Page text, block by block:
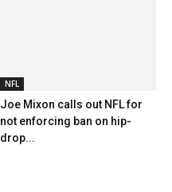
NFL
Joe Mixon calls out NFL for
not enforcing ban on hip-
drop...